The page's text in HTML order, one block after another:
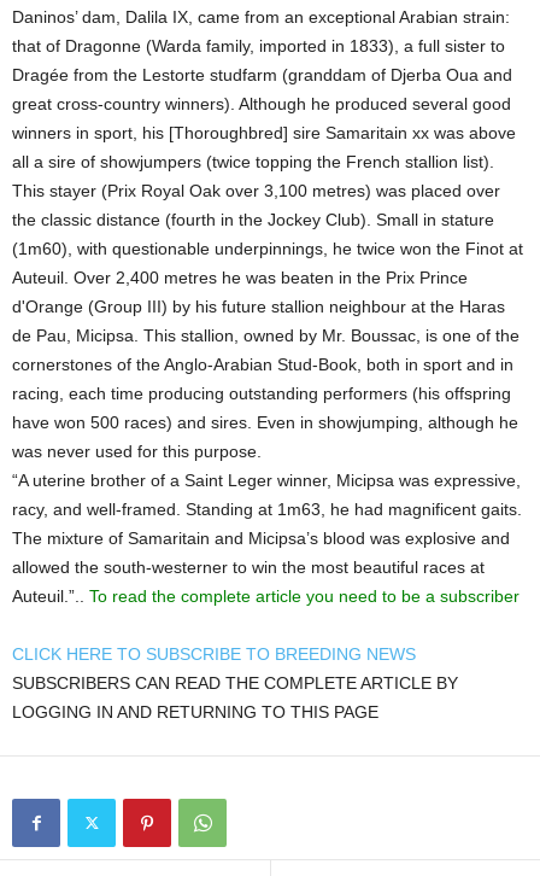
Daninos’ dam, Dalila IX, came from an exceptional Arabian strain:
that of Dragonne (Warda family, imported in 1833), a full sister to
Dragée from the Lestorte studfarm (granddam of Djerba Oua and
great cross-country winners). Although he produced several good
winners in sport, his [Thoroughbred] sire Samaritain xx was above
all a sire of showjumpers (twice topping the French stallion list).
This stayer (Prix Royal Oak over 3,100 metres) was placed over
the classic distance (fourth in the Jockey Club). Small in stature
(1m60), with questionable underpinnings, he twice won the Finot at
Auteuil. Over 2,400 metres he was beaten in the Prix Prince
d'Orange (Group III) by his future stallion neighbour at the Haras
de Pau, Micipsa. This stallion, owned by Mr. Boussac, is one of the
cornerstones of the Anglo-Arabian Stud-Book, both in sport and in
racing, each time producing outstanding performers (his offspring
have won 500 races) and sires. Even in showjumping, although he
was never used for this purpose.
“A uterine brother of a Saint Leger winner, Micipsa was expressive,
racy, and well-framed. Standing at 1m63, he had magnificent gaits.
The mixture of Samaritain and Micipsa’s blood was explosive and
allowed the south-westerner to win the most beautiful races at
Auteuil.”.. To read the complete article you need to be a subscriber
CLICK HERE TO SUBSCRIBE TO BREEDING NEWS
SUBSCRIBERS CAN READ THE COMPLETE ARTICLE BY
LOGGING IN AND RETURNING TO THIS PAGE